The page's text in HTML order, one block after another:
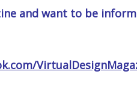
and want to be